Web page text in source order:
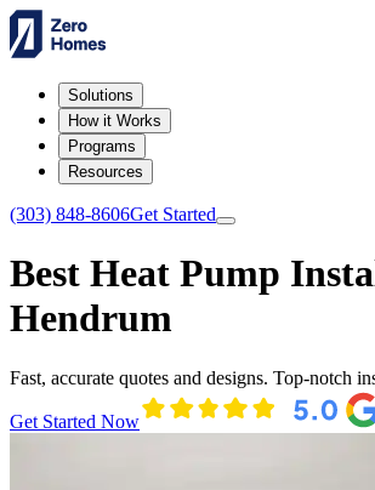
Solutions
How it Works
Programs
Resources
(303) 848-8606Get Started
Best Heat Pump
Hendrum
Fast, accurate quotes and designs. Top-notch
Get Started Now